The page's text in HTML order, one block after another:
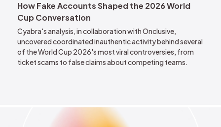
How Fake Accounts Shaped the 2026 World
Cup Conversation
Cyabra's analysis, in collaboration with Onclusive,
uncovered coordinated inauthentic activity behind several
of the World Cup 2026's most viral controversies, from
ticket scams to false claims about competing teams.